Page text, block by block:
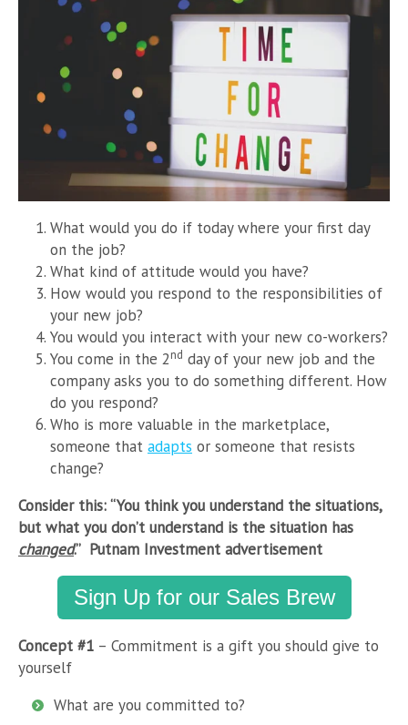
What would you do if today where your first day
on the job?
What kind of attitude would you have?
How would you respond to the responsibilities of
your new job?
You would you interact with your new co-workers?
You come in the 2nd day of your new job and the
company asks you to do something different. How
do you respond?
Who is more valuable in the marketplace,
someone that adapts or someone that resists
change?
Consider this: “You think you understand the situations,
but what you don’t understand is the situation has
changed.” Putnam Investment advertisement
Sign Up for our Sales Brew
Concept #1 – Commitment is a gift you should give to
yourself
What are you committed to?